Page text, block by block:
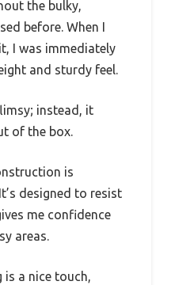
the bulky,
before. When I
I was immediately
and sturdy feel.
instead, it
of the box.
is
designed to resist
me confidence
areas.
a nice touch,